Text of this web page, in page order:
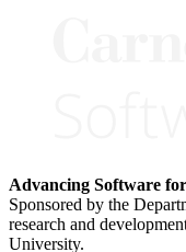
Advancing Software
Sponsored by the
research and
University.